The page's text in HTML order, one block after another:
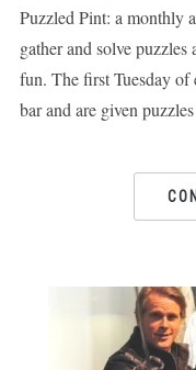
Puzzled Pint: a monthly
gather and solve
fun. The first Tuesday of
bar and are given